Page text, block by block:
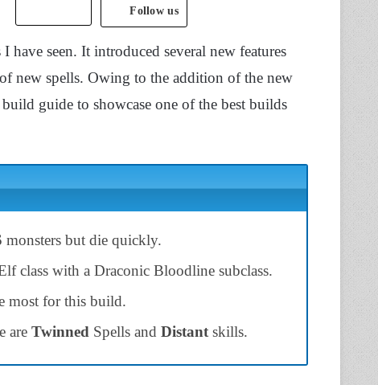
Follow us
have seen. It introduced several new features
new spells. Owing to the addition of the new
guide to showcase one of the best builds
monsters but die quickly.
class with a Draconic Bloodline subclass.
most for this build.
are Twinned Spells and Distant skills.